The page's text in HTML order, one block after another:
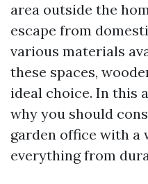
area outside the
escape from
various materials
these spaces,
ideal choice. In this
why you should
garden office with a
everything from